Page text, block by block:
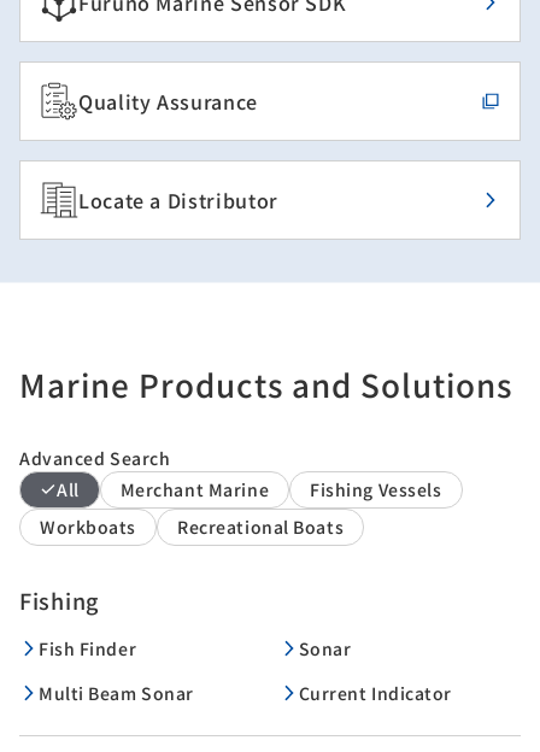
Quality Assurance
Locate a Distributor
Marine Products and Solutions
Advanced Search
All
Merchant Marine
Fishing Vessels
Workboats
Recreational Boats
Fishing
Fish Finder
Sonar
Multi Beam Sonar
Current Indicator